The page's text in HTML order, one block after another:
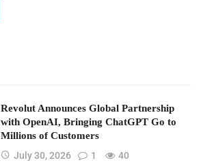
Revolut Announces Global Partnership
with OpenAI, Bringing ChatGPT Go to
Millions of Customers
July 30, 2026
1 40